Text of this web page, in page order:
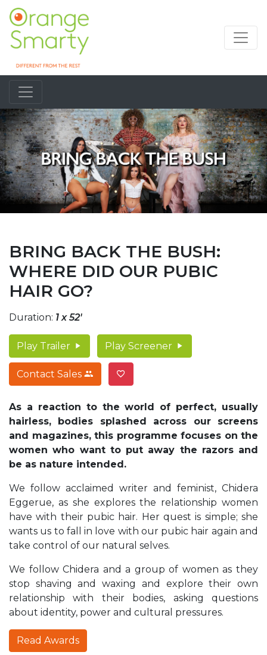
BRING BACK THE BUSH:
WHERE DID OUR PUBIC
HAIR GO?
Duration: 1 x 52'
Play Trailer Play Screener
Contact Sales
As a reaction to the world of perfect, usually
hairless, bodies splashed across our screens
and magazines, this programme focuses on the
women who want to put away the razors and
be as nature intended.
We follow acclaimed writer and feminist, Chidera
Eggerue, as she explores the relationship women
have with their pubic hair. Her quest is simple; she
wants us to fall in love with our pubic hair again and
take control of our natural selves.
We follow Chidera and a group of women as they
stop shaving and waxing and explore their own
relationship with their bodies, asking questions
about identity, power and cultural pressures.
Read Awards